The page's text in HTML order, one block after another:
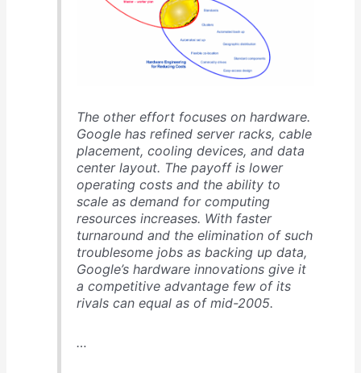
The other effort focuses on hardware.
Google has refined server racks, cable
placement, cooling devices, and data
center layout. The payoff is lower
operating costs and the ability to
scale as demand for computing
resources increases. With faster
turnaround and the elimination of such
troublesome jobs as backing up data,
Google’s hardware innovations give it
a competitive advantage few of its
rivals can equal as of mid-2005.
…